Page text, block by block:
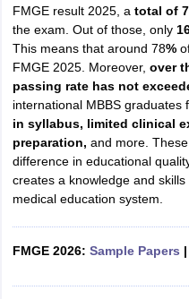
FMGE result 2025, a total of
the exam. Out of those, only
This means that around 78%
FMGE 2025. Moreover, over
passing rate has not
international MBBS graduates
in syllabus, limited clinical
preparation, and more.
difference in educational
creates a knowledge and
medical education system.
FMGE 2026: Sample Papers |